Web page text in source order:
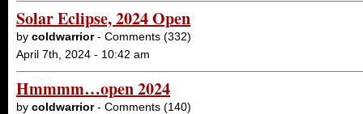
Solar Eclipse, 2024 Open
by coldwarrior- Comments (332)
April 7th, 2024 - 10:42 am
Hmmmm…open 2024
by coldwarrior- Comments (140)